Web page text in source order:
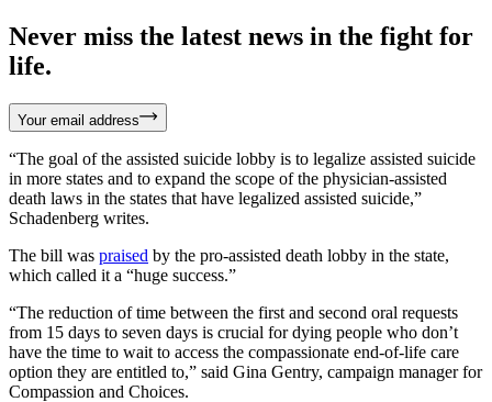
Never miss the latest news in the fight for
life.
Your email address
“The goal of the assisted suicide lobby is to legalize assisted suicide
in more states and to expand the scope of the physician-assisted
death laws in the states that have legalized assisted suicide,”
Schadenberg writes.
The bill was praised by the pro-assisted death lobby in the state,
which called it a “huge success.”
“The reduction of time between the first and second oral requests
from 15 days to seven days is crucial for dying people who don’t
have the time to wait to access the compassionate end-of-life care
option they are entitled to,” said Gina Gentry, campaign manager for
Compassion and Choices.